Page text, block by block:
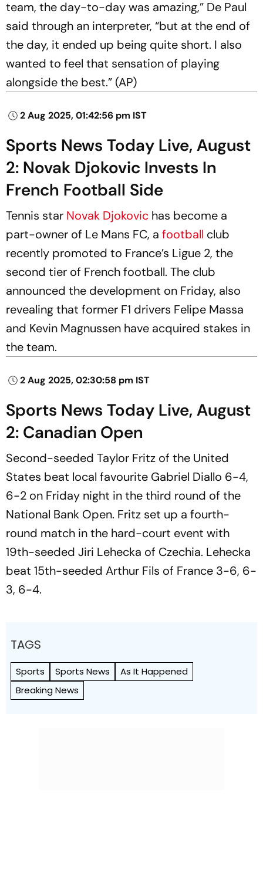
team, the day-to-day was amazing,” De Paul
said through an interpreter, “but at the end of
the day, it ended up being quite short. I also
wanted to feel that sensation of playing
alongside the best.” (AP)
2 Aug 2025, 01:42:56 pm IST
Sports News Today Live, August
2: Novak Djokovic Invests In
French Football Side
Tennis star Novak Djokovic has become a
part-owner of Le Mans FC, a football club
recently promoted to France’s Ligue 2, the
second tier of French football. The club
announced the development on Friday, also
revealing that former F1 drivers Felipe Massa
and Kevin Magnussen have acquired stakes in
the team.
2 Aug 2025, 02:30:58 pm IST
Sports News Today Live, August
2: Canadian Open
Second-seeded Taylor Fritz of the United
States beat local favourite Gabriel Diallo 6-4,
6-2 on Friday night in the third round of the
National Bank Open. Fritz set up a fourth-
round match in the hard-court event with
19th-seeded Jiri Lehecka of Czechia. Lehecka
beat 15th-seeded Arthur Fils of France 3-6, 6-
3, 6-4.
TAGS
Sports Sports News
As It Happened
Breaking News